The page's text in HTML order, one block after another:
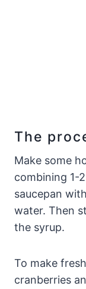
The
Make some
combining 1-
saucepan
water. Then
the syrup.
To make
cranberries